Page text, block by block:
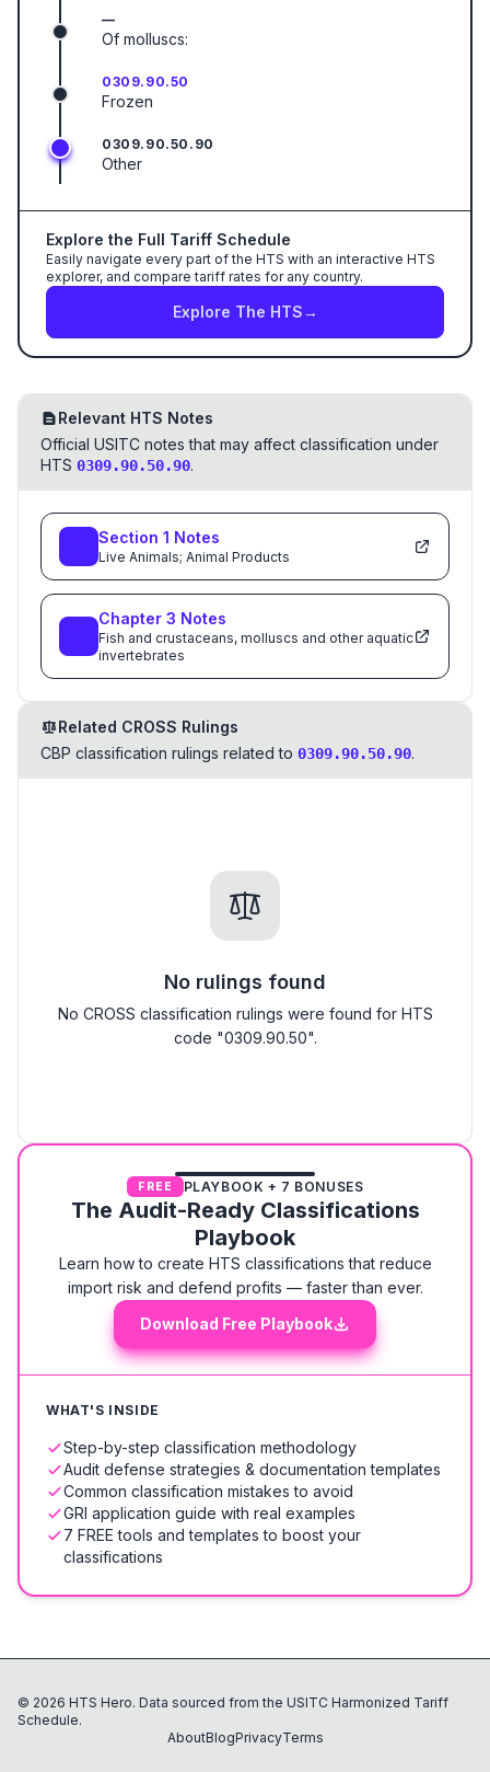
—
Of molluscs:
0309.90.50
Frozen
0309.90.50.90
Other
Explore the Full Tariff Schedule
Easily navigate every part of the HTS with an interactive HTS
explorer, and compare tariff rates for any country.
Explore The HTS→
Relevant HTS Notes
Official USITC notes that may affect classification under
HTS 0309.90.50.90.
Section 1 Notes
Live Animals; Animal Products
Chapter 3 Notes
Fish and crustaceans, molluscs and other aquatic
invertebrates
Related CROSS Rulings
CBP classification rulings related to 0309.90.50.90.
No rulings found
No CROSS classification rulings were found for HTS
code "0309.90.50".
FREE PLAYBOOK + 7 BONUSES
The Audit-Ready Classifications
Playbook
Learn how to create HTS classifications that reduce
import risk and defend profits — faster than ever.
Download Free Playbook
WHAT'S INSIDE
Step-by-step classification methodology
Audit defense strategies & documentation templates
Common classification mistakes to avoid
GRI application guide with real examples
7 FREE tools and templates to boost your
classifications
© 2026 HTS Hero. Data sourced from the USITC Harmonized Tariff
Schedule.
AboutBlogPrivacyTerms